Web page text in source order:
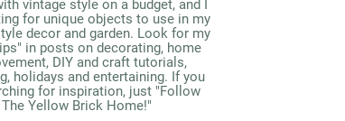
vintage style on a budget, and I
for unique objects to use in my
decor and garden. Look for my
in posts on decorating, home
DIY and craft tutorials,
holidays and entertaining. If you
for inspiration, just "Follow
The Yellow Brick Home!"